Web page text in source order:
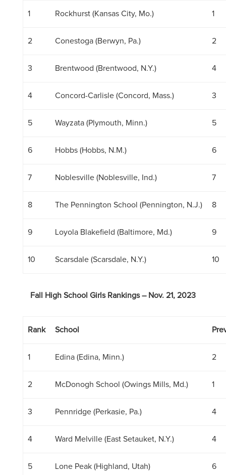
1 Rockhurst (Kansas City, Mo.) 1
2 Conestoga (Berwyn, Pa.) 2
3 Brentwood (Brentwood, N.Y.) 4
4 Concord-Carlisle (Concord, Mass.) 3
5 Wayzata (Plymouth, Minn.) 5
6 Hobbs (Hobbs, N.M.) 6
7 Noblesville (Noblesville, Ind.) 7
8 The Pennington School (Pennington, N.J.) 8
9 Loyola Blakefield (Baltimore, Md.) 9
10 Scarsdale (Scarsdale, N.Y.) 10
Fall High School Girls Rankings – Nov. 21, 2023
Rank School
1 Edina (Edina, Minn.) 2
2 McDonogh School (Owings Mills, Md.) 1
3 Pennridge (Perkasie, Pa.) 4
4 Ward Melville (East Setauket, N.Y.) 4
5 Lone Peak (Highland, Utah) 6